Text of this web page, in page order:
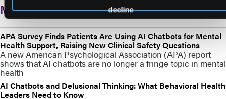
decline
More from BH AI Event
APA Survey Finds Patients Are Using AI Chatbots for Mental
Health Support, Raising New Clinical Safety Questions
A new American Psychological Association (APA) report
shows that AI chatbots are no longer a fringe topic in mental
health
AI Chatbots and Delusional Thinking: What Behavioral Health
Leaders Need to Know